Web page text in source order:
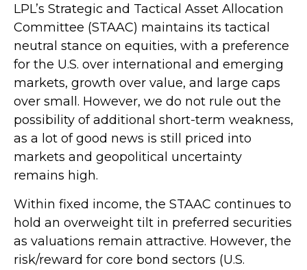
LPL’s Strategic and Tactical Asset Allocation
Committee (STAAC) maintains its tactical
neutral stance on equities, with a preference
for the U.S. over international and emerging
markets, growth over value, and large caps
over small. However, we do not rule out the
possibility of additional short-term weakness,
as a lot of good news is still priced into
markets and geopolitical uncertainty
remains high.
Within fixed income, the STAAC continues to
hold an overweight tilt in preferred securities
as valuations remain attractive. However, the
risk/reward for core bond sectors (U.S.